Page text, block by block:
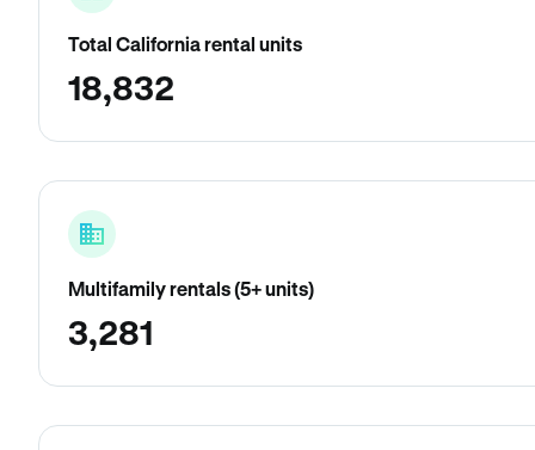
Total California rental units
18,832
Multifamily rentals (5+ units)
3,281